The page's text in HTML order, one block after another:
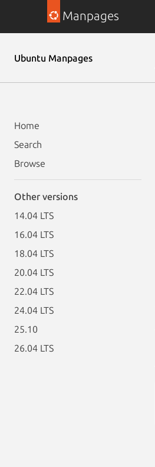
Manpages
Ubuntu Manpages
Home
Search
Browse
Other versions
14.04 LTS
16.04 LTS
18.04 LTS
20.04 LTS
22.04 LTS
24.04 LTS
25.10
26.04 LTS